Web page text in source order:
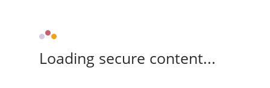
Loading secure content...